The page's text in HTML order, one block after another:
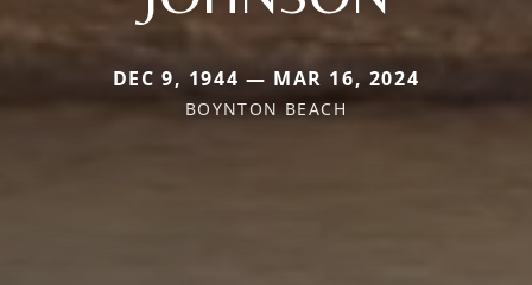
DEC 9, 1944 — MAR 16, 2024
BOYNTON BEACH